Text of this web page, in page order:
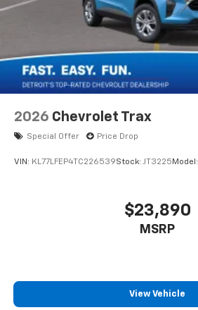
2026 Chevrolet Trax
Special Offer Price Drop
VIN: KL77LFEP4TC226539Stock: JT3225 Model:
$23,890
MSRP
View Vehicle